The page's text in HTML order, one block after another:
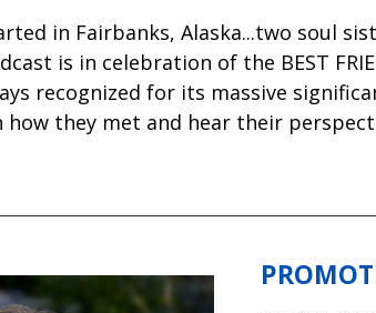
in Fairbanks, Alaska...two soul
is in celebration of the BEST
recognized for its massive
how they met and hear their